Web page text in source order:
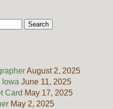
August 2, 2025
Iowa June 11, 2025
Card May 17, 2025
May 2, 2025